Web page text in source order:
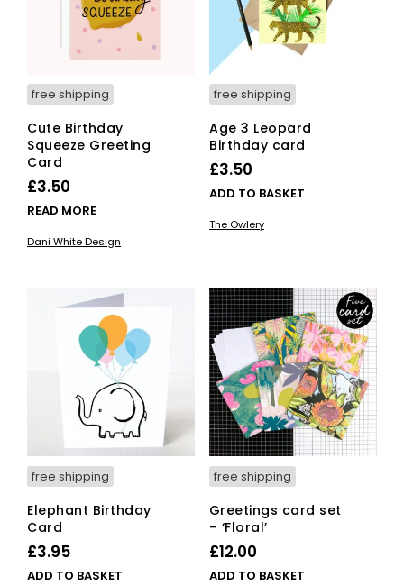
free shipping
Cute Birthday
Squeeze Greeting
Card
£3.50
READ MORE
Dani White Design
free shipping
Age 3 Leopard
Birthday card
£3.50
ADD TO BASKET
The Owlery
free shipping
Elephant Birthday
Card
£3.95
ADD TO BASKET
free shipping
Greetings card set
– ‘Floral’
£12.00
ADD TO BASKET